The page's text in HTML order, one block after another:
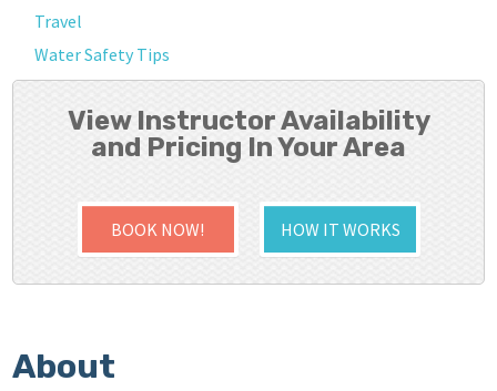
Travel
Water Safety Tips
View Instructor Availability
and Pricing In Your Area
BOOK NOW! HOW IT WORKS
About